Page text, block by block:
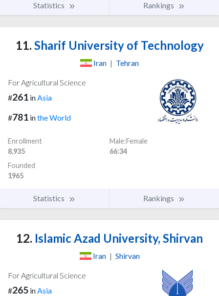
Statistics Rankings
11. Sharif University of Technology
Iran | Tehran
For Agricultural Science
#261 inAsia
#781 inthe World
Enrollment
8,935
Male:Female
66:34
Founded
1965
Statistics Rankings
12. Islamic Azad University, Shirvan
Iran | Shirvan
For Agricultural Science
#265 inAsia